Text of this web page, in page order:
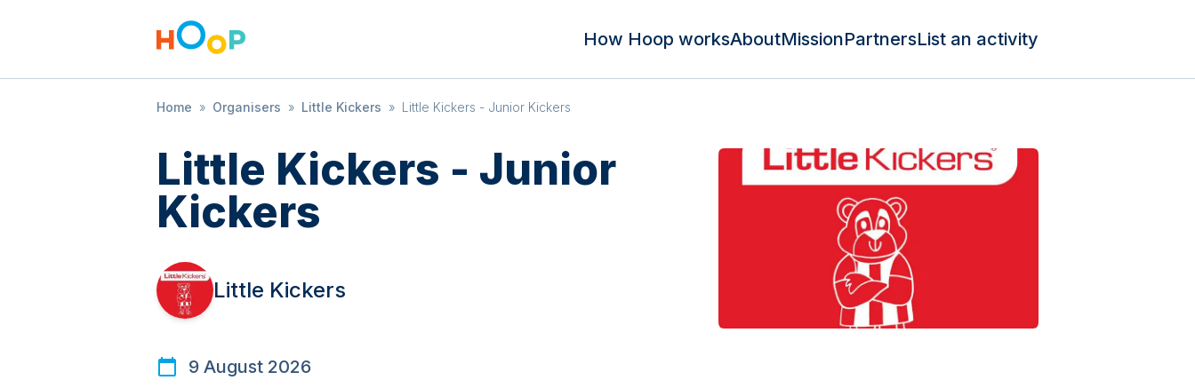
How Hoop worksAboutMissionPartnersList an activity
Home » Organisers » Little Kickers » Little Kickers - Junior Kickers
Little Kickers - Junior
Kickers
Little Kickers
9 August 2026